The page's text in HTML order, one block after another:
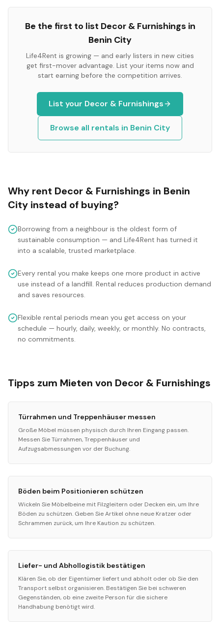
Be the first to list Decor & Furnishings in
Benin City
Life4Rent is growing — and early listers in new cities
get first-mover advantage. List your items now and
start earning before the competition arrives.
List your Decor & Furnishings
Browse all rentals in Benin City
Why rent Decor & Furnishings in Benin
City instead of buying?
Borrowing from a neighbour is the oldest form of
sustainable consumption — and Life4Rent has turned it
into a scalable, trusted marketplace.
Every rental you make keeps one more product in active
use instead of a landfill. Rental reduces production demand
and saves resources.
Flexible rental periods mean you get access on your
schedule — hourly, daily, weekly, or monthly. No contracts,
no commitments.
Tipps zum Mieten von Decor & Furnishings
Türrahmen und Treppenhäuser messen
Große Möbel müssen physisch durch Ihren Eingang passen.
Messen Sie Türrahmen, Treppenhäuser und
Aufzugsabmessungen vor der Buchung.
Böden beim Positionieren schützen
Wickeln Sie Möbelbeine mit Filzgleitern oder Decken ein, um Ihre
Böden zu schützen. Geben Sie Artikel ohne neue Kratzer oder
Schrammen zurück, um Ihre Kaution zu schützen.
Liefer- und Abhollogistik bestätigen
Klären Sie, ob der Eigentümer liefert und abholt oder ob Sie den
Transport selbst organisieren. Bestätigen Sie bei schweren
Gegenständen, ob eine zweite Person für die sichere
Handhabung benötigt wird.